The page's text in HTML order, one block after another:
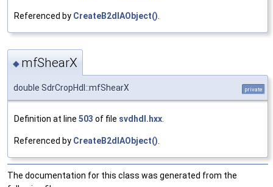
Referenced by CreateB2dIAObject()
◆ mfShearX
double SdrCropHdl::mfShearX private
Definition at line 503 of file svdhdl.hxx.
Referenced by CreateB2dIAObject().
The documentation for this class was generated from the